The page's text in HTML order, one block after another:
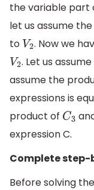
the variable part
let us assume
to V2. Now we
V2. Let us
assume the
expressions is
product of C3
expression C.
Complete
Before solving